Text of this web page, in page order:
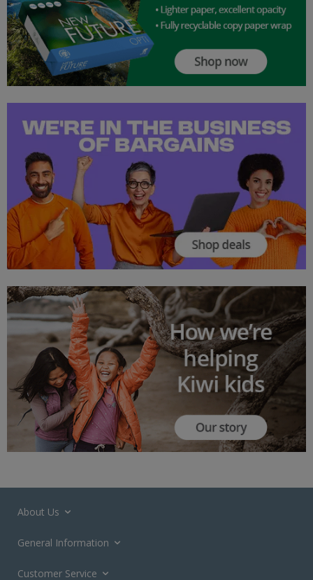
About Us
General Information
Customer Service